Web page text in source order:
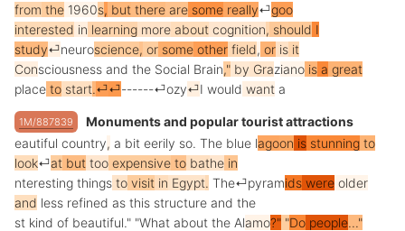
from the 1960s, but there are some really⏎goo
interested in learning more about cognition, should I
study⏎neuroscience, or some other field, or is it
Consciousness and the Social Brain," by Graziano is a great
place to start.⏎⏎------⏎ozy⏎I would want a
1M/887839
Monuments and popular tourist attractions
eautiful country, a bit eerily so. The blue lagoon is stunning to
look⏎at but too expensive to bathe in
nteresting things to visit in Egypt. The⏎pyramids were older
and less refined as this structure and the
st kind of beautiful." "What about the Alamo?" "Do people..."